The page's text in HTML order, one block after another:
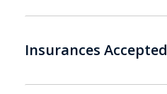
Insurances Accepted